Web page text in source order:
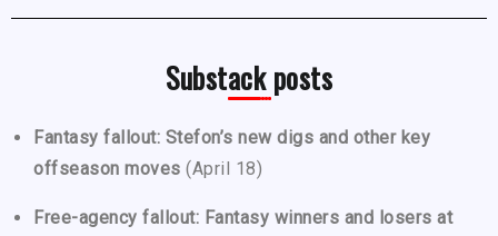
Substack posts
Fantasy fallout: Stefon’s new digs and other key
offseason moves (April 18)
Free-agency fallout: Fantasy winners and losers at